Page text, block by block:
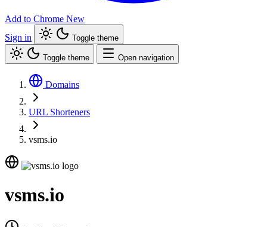
Add to Chrome New
Sign in
Toggle theme
Toggle theme Open navigation
Domains
URL Shorteners
vsms.io
vsms.io